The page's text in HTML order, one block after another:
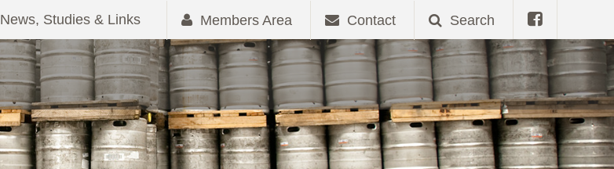
News, Studies & Links Members Area Contact Search